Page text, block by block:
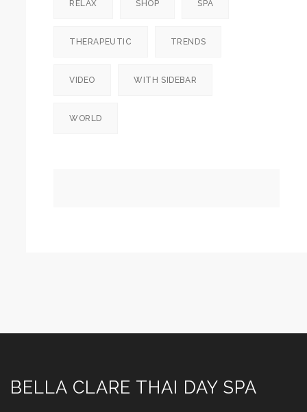
RELAX SHOP SPA
THERAPEUTIC TRENDS
VIDEO WITH SIDEBAR
WORLD
BELLA CLARE THAI DAY SPA